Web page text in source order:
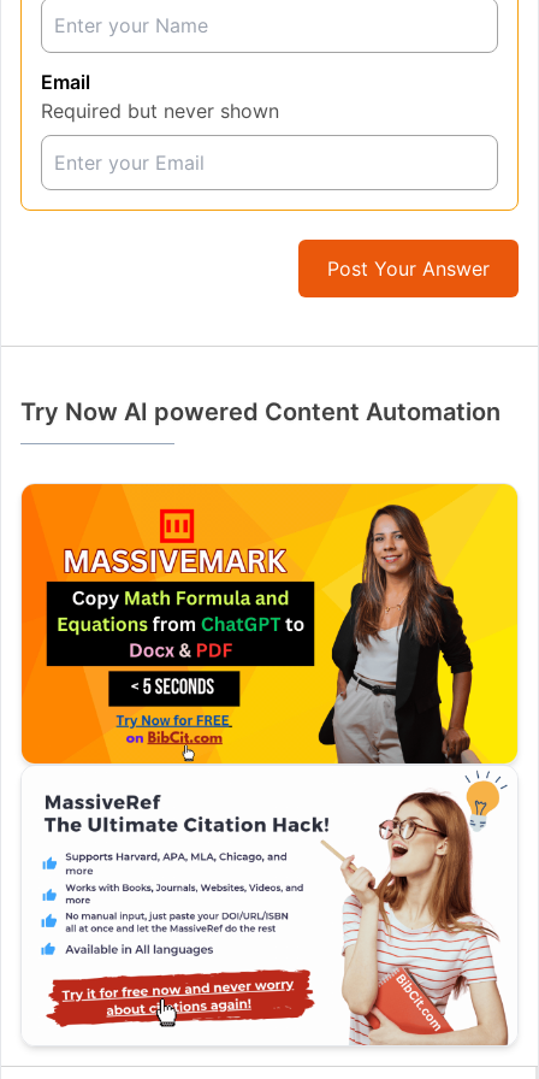
Email
Required but never shown
Post Your Answer
Try Now AI powered Content Automation